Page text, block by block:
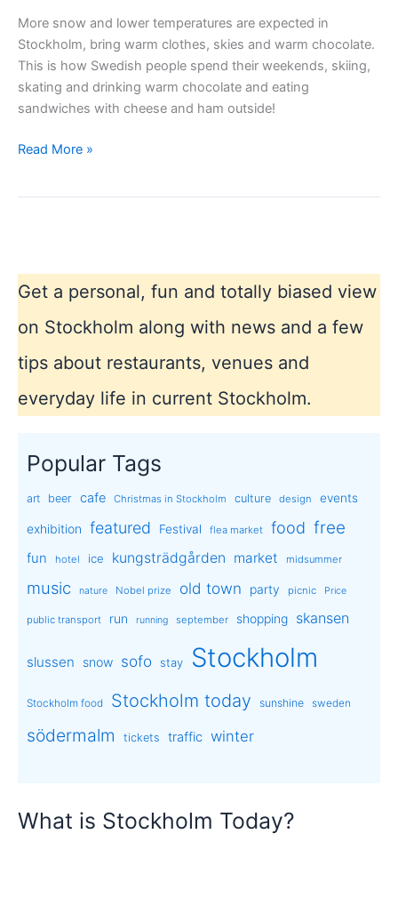
More snow and lower temperatures are expected in
Stockholm, bring warm clothes, skies and warm chocolate.
This is how Swedish people spend their weekends, skiing,
skating and drinking warm chocolate and eating
sandwiches with cheese and ham outside!
Stockholm
Read More »
Get a personal, fun and totally biased view
on Stockholm along with news and a few
tips about restaurants, venues and
everyday life in current Stockholm.
Popular Tags
art beer cafe Christmas in Stockholm culture design events
exhibition featured Festival flea market food free
fun hotel ice kungsträdgården market midsummer
music nature Nobel prize old town party picnic Price
public transport run running september shopping skansen
slussen snow sofo stay Stockholm
Stockholm food Stockholm today sunshine sweden
södermalm tickets traffic winter
What is Stockholm Today?